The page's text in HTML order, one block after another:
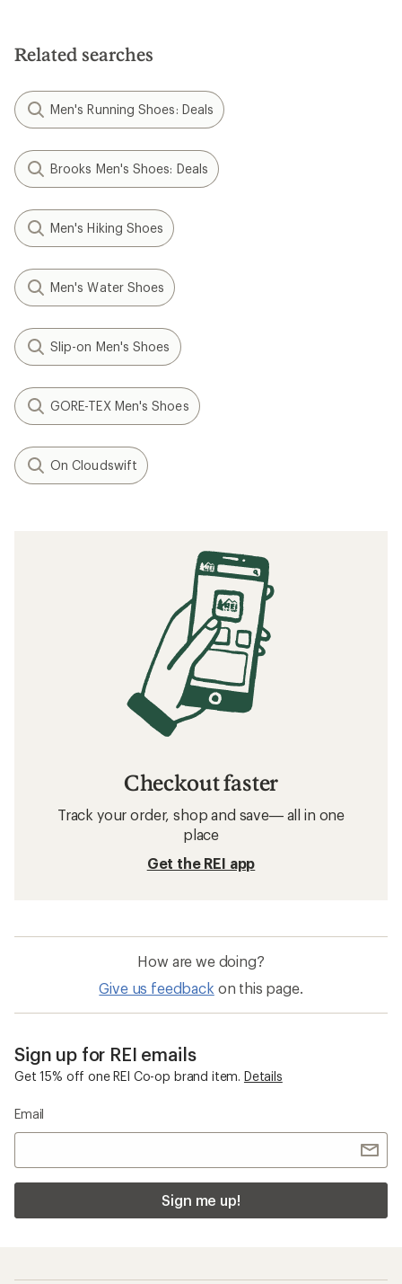
Related searches
Men's Running Shoes: Deals
Brooks Men's Shoes: Deals
Men's Hiking Shoes
Men's Water Shoes
Slip-on Men's Shoes
GORE-TEX Men's Shoes
On Cloudswift
Checkout faster
Track your order, shop and save— all in one
place
Get the REI app
How are we doing?
Give us feedback on this page.
Sign up for REI emails
Get 15% off one REI Co-op brand item. Details
Email
Sign me up!